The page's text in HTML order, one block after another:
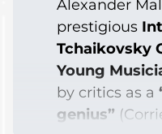
Alexander
prestigious
Tchaikovsky
Young
by critics as a
genius”